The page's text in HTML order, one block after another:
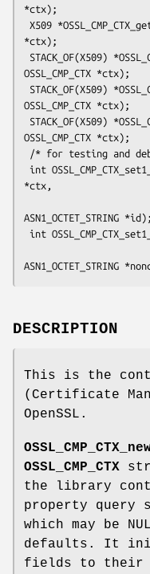
*ctx);
*ctx);
OSSL_CMP_CTX *ctx);
OSSL_CMP_CTX *ctx);
OSSL_CMP_CTX *ctx);
*ctx,
ASN1_OCTET_STRING *id);
DESCRIPTION
This is the
(Certificate
OpenSSL.
OSSL_CMP_CTX
the library
property query
which may be
defaults. It
fields to their